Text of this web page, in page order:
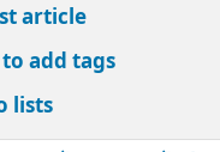
article
add tags
lists